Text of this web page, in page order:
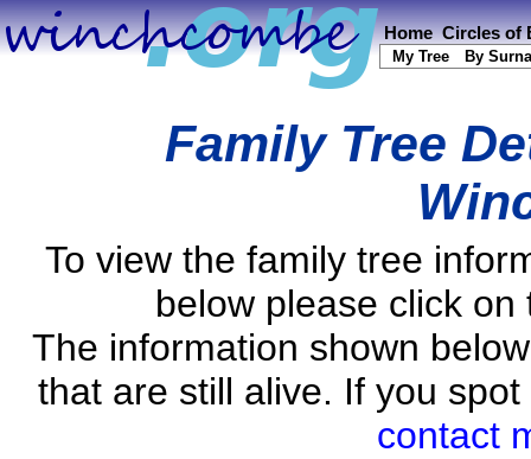
Home Circles of
My Tree By
Family Tree
To view the family tree
below please click
The information shown
that are still alive. If you
contact